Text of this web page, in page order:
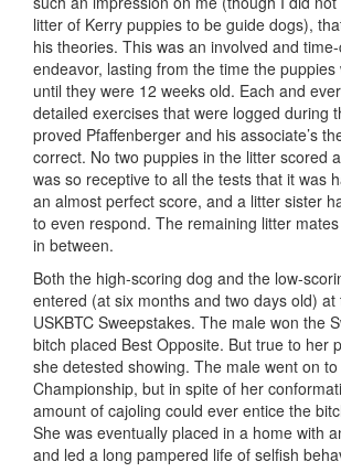
litter of Kerry puppies to be guide dogs),
his theories. This was an involved and
endeavor, lasting from the time the puppies
until they were 12 weeks old. Each and
detailed exercises that were logged during
proved Pfaffenberger and his associate’s
correct. No two puppies in the litter scored
was so receptive to all the tests that it was
an almost perfect score, and a litter sister
to even respond. The remaining litter
in between.
Both the high-scoring dog and the low-
entered (at six months and two days old) at
USKBTC Sweepstakes. The male won the
bitch placed Best Opposite. But true to her
she detested showing. The male went on
Championship, but in spite of her
amount of cajoling could ever entice the
She was eventually placed in a home with
and led a long pampered life of selfish